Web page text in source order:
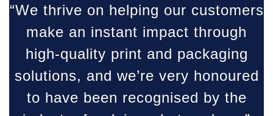
“We thrive on helping our customers
make an instant impact through
high-quality print and packaging
solutions, and we’re very honoured
to have been recognised by the